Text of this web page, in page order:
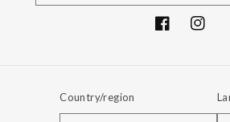
Facebook
Country/region